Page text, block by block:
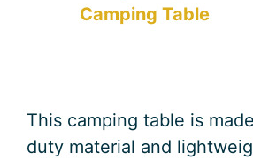
Camping Table
This camping table is
duty material and